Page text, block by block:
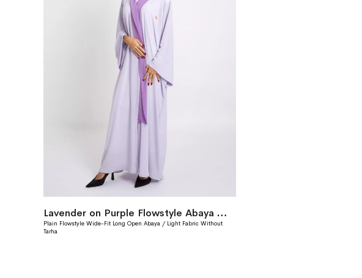
Lavender on Purple Flowstyle Abaya Without Tarha
Plain Flowstyle Wide-Fit Long Open Abaya / Light Fabric Without
Tarha